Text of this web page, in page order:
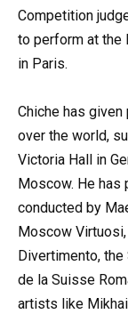
Competition
to perform at the
in Paris.
Chiche has
over the world,
Victoria Hall in
Moscow. He has
conducted by
Moscow Virtuosi,
Divertimento, the
de la Suisse
artists like